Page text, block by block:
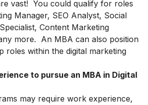
vast! You could qualify for roles
Manager, SEO Analyst, Social
Content Marketing
more. An MBA can also position
roles within the digital marketing
to pursue an MBA in Digital
may require work experience,